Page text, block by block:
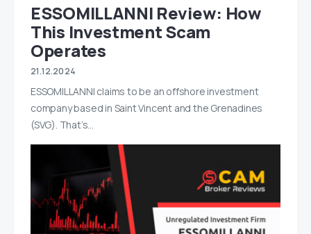
ESSOMILLANNI Review: How
This Investment Scam
Operates
21.12.2024
ESSOMILLANNI claims to be an offshore investment
company based in Saint Vincent and the Grenadines
(SVG). That’s…